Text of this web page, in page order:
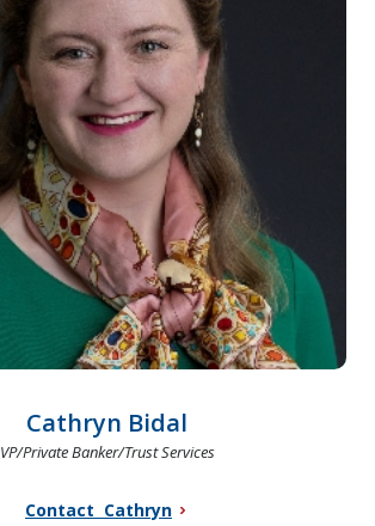
Cathryn Bidal
VP/Private Banker/Trust Services
Contact Cathryn